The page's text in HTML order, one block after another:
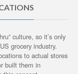
culture, so it’s only
grocery industry.
to actual stores
built them in